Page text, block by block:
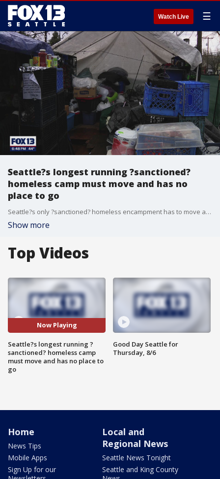
Watch Live ☰
Seattle?s longest running ?sanctioned?
homeless camp must move and has no
place to go
Seattle?s only ?sanctioned? homeless encampment has to move and it has no place to go. It comes at a time when Mayor Bruce Harrell is changing how the city handles the homelessness crisis.
Show more
Top Videos
Now Playing
Seattle?s longest running ?
sanctioned? homeless camp
must move and has no place to
go
Good Day Seattle for
Thursday, 8/6
Home
News Tips
Mobile Apps
Sign Up for our
Local and
Regional News
Seattle News Tonight
Seattle and King County